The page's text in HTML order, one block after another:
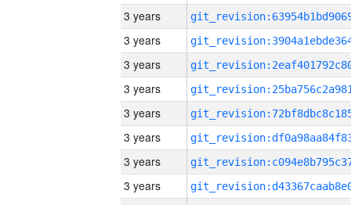
3 years
3 years
3 years
3 years
3 years
3 years
3 years
3 years